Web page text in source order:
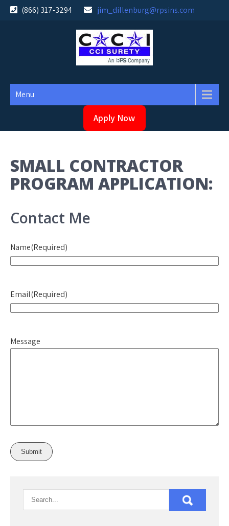
Skip
(866) 317-3294 jim_dillenburg@rpsins.com
Menu
Apply Now
SMALL CONTRACTOR
PROGRAM APPLICATION:
Contact Me
Name(Required)
Email(Required)
Message